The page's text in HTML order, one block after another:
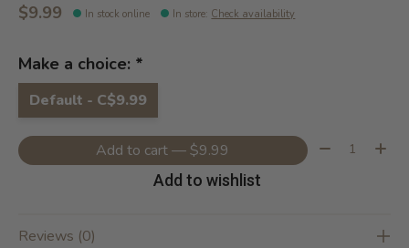
$9.99 In stock online In store: Check availability
Make a choice: *
Default - C$9.99
Add to cart — $9.99 Quantity:
Add to wishlist
Reviews (0)